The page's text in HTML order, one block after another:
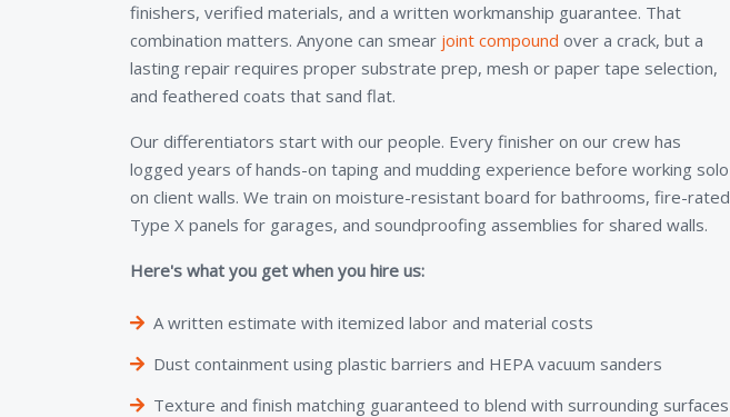
finishers, verified materials, and a written workmanship guarantee. That
combination matters. Anyone can smear joint compound over a crack, but a
lasting repair requires proper substrate prep, mesh or paper tape selection,
and feathered coats that sand flat.
Our differentiators start with our people. Every finisher on our crew has
logged years of hands-on taping and mudding experience before working solo
on client walls. We train on moisture-resistant board for bathrooms, fire-rated
Type X panels for garages, and soundproofing assemblies for shared walls.
Here's what you get when you hire us:
A written estimate with itemized labor and material costs
Dust containment using plastic barriers and HEPA vacuum sanders
Texture and finish matching guaranteed to blend with surrounding surfaces